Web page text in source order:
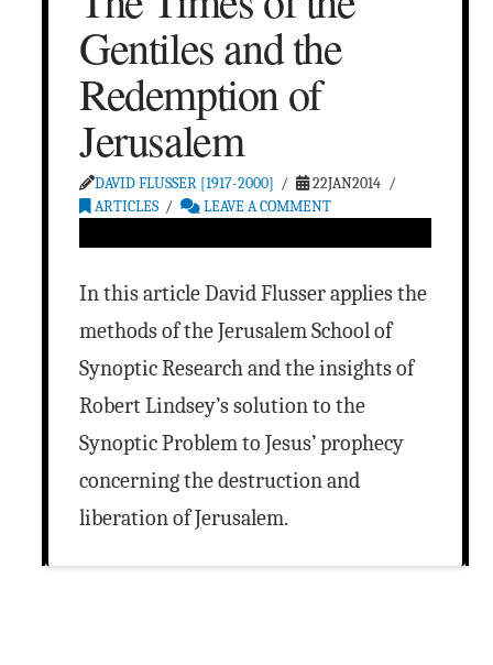
Gentiles and the
Redemption of
Jerusalem
DAVID FLUSSER [1917-2000]
22JAN2014
ARTICLES
LEAVE A COMMENT
In this article David Flusser applies the
methods of the Jerusalem School of
Synoptic Research and the insights of
Robert Lindsey’s solution to the
Synoptic Problem to Jesus’ prophecy
concerning the destruction and
liberation of Jerusalem.